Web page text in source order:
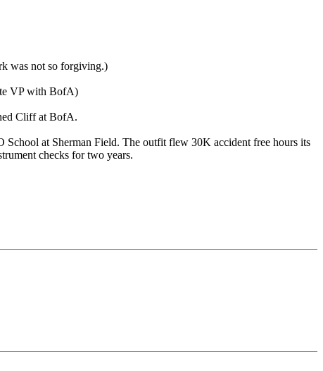
was not so forgiving.)
VP with BofA)
Cliff at BofA.
at Sherman Field. The outfit flew 30K accident free hours its
checks for two years.